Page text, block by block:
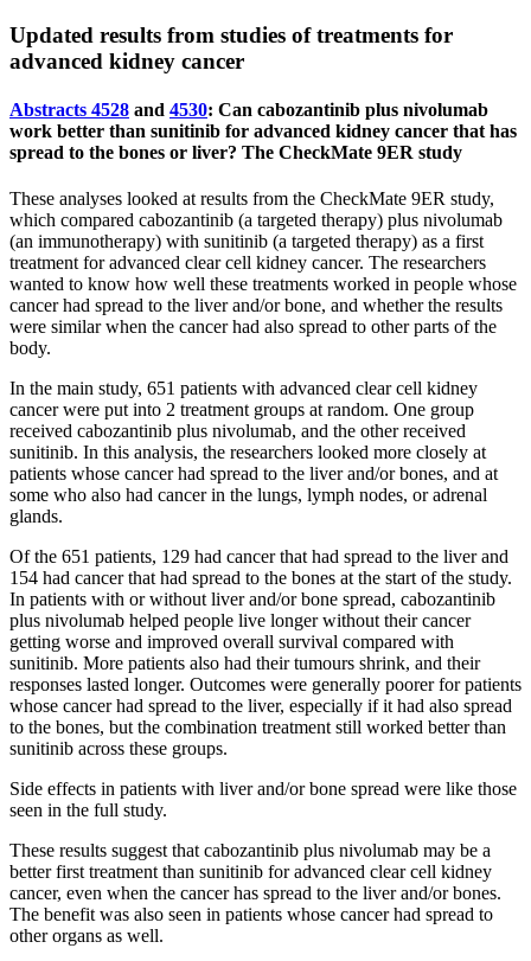
Updated results from studies of treatments for
advanced kidney cancer
Abstracts 4528 and 4530: Can cabozantinib plus nivolumab
work better than sunitinib for advanced kidney cancer that has
spread to the bones or liver? The CheckMate 9ER study
These analyses looked at results from the CheckMate 9ER study,
which compared cabozantinib (a targeted therapy) plus nivolumab
(an immunotherapy) with sunitinib (a targeted therapy) as a first
treatment for advanced clear cell kidney cancer. The researchers
wanted to know how well these treatments worked in people whose
cancer had spread to the liver and/or bone, and whether the results
were similar when the cancer had also spread to other parts of the
body.
In the main study, 651 patients with advanced clear cell kidney
cancer were put into 2 treatment groups at random. One group
received cabozantinib plus nivolumab, and the other received
sunitinib. In this analysis, the researchers looked more closely at
patients whose cancer had spread to the liver and/or bones, and at
some who also had cancer in the lungs, lymph nodes, or adrenal
glands.
Of the 651 patients, 129 had cancer that had spread to the liver and
154 had cancer that had spread to the bones at the start of the study.
In patients with or without liver and/or bone spread, cabozantinib
plus nivolumab helped people live longer without their cancer
getting worse and improved overall survival compared with
sunitinib. More patients also had their tumours shrink, and their
responses lasted longer. Outcomes were generally poorer for patients
whose cancer had spread to the liver, especially if it had also spread
to the bones, but the combination treatment still worked better than
sunitinib across these groups.
Side effects in patients with liver and/or bone spread were like those
seen in the full study.
These results suggest that cabozantinib plus nivolumab may be a
better first treatment than sunitinib for advanced clear cell kidney
cancer, even when the cancer has spread to the liver and/or bones.
The benefit was also seen in patients whose cancer had spread to
other organs as well.